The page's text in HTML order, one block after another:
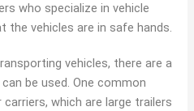
who specialize in vehicle
the vehicles are in safe hands.
vehicles, there are a
be used. One common
which are large trailers